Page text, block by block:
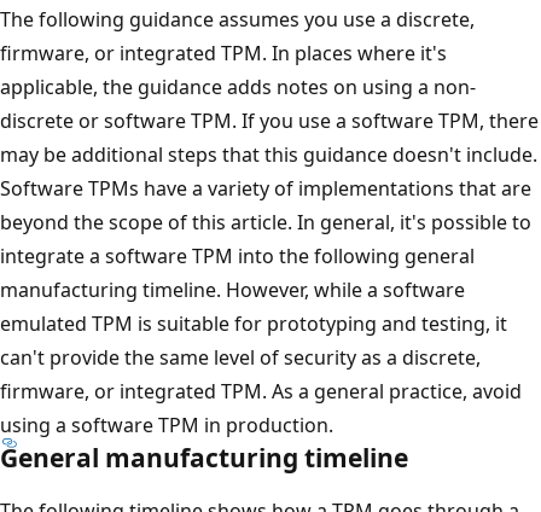
The following guidance assumes you use a discrete,
firmware, or integrated TPM. In places where it's
applicable, the guidance adds notes on using a non-
discrete or software TPM. If you use a software TPM, there
may be additional steps that this guidance doesn't include.
Software TPMs have a variety of implementations that are
beyond the scope of this article. In general, it's possible to
integrate a software TPM into the following general
manufacturing timeline. However, while a software
emulated TPM is suitable for prototyping and testing, it
can't provide the same level of security as a discrete,
firmware, or integrated TPM. As a general practice, avoid
using a software TPM in production.
General manufacturing timeline